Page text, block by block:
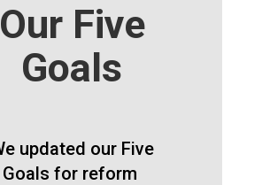
Our Five
Goals
updated our Five
Goals for reform